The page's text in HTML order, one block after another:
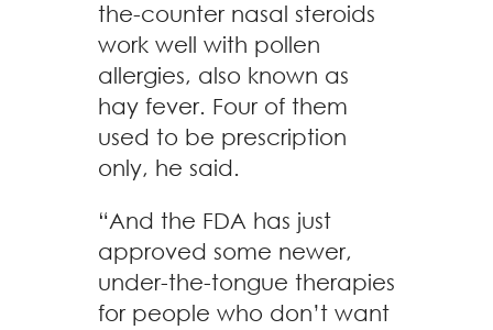
the-counter nasal steroids
work well with pollen
allergies, also known as
hay fever. Four of them
used to be prescription
only, he said.
“And the FDA has just
approved some newer,
under-the-tongue therapies
for people who don’t want